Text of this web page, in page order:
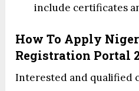
include certificates
How To Apply
Registration Portal
Interested and qualified